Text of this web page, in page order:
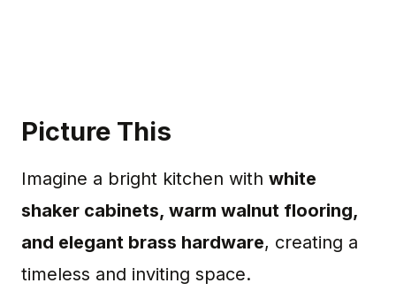
Picture This
Imagine a bright kitchen with white
shaker cabinets, warm walnut flooring,
and elegant brass hardware, creating a
timeless and inviting space.